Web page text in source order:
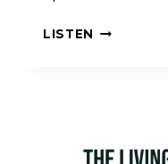
LISTEN HOLDING